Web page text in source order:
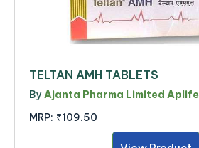
TELTAN AMH TABLETS
By Ajanta Pharma Limited Aplife
MRP: ₹109.50